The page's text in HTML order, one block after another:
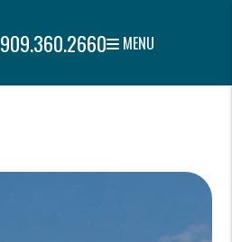
909.360.2660 MENU